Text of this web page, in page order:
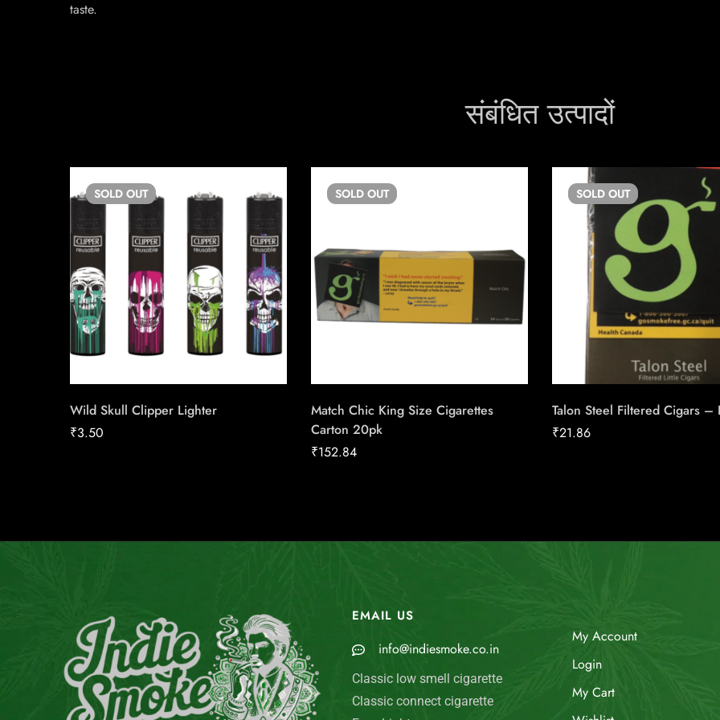
taste.
संबंधित उत्पादों
SOLD OUT
Wild Skull Clipper Lighter
₹3.50
SOLD OUT
Match Chic King Size Cigarettes
Carton 20pk
₹152.84
SOLD OUT
Talon Steel Filtered Cigars –
₹21.86
EMAIL US
info@indiesmoke.co.in
Classic low smell cigarette
Classic connect cigarette
My Account
Login
My Cart